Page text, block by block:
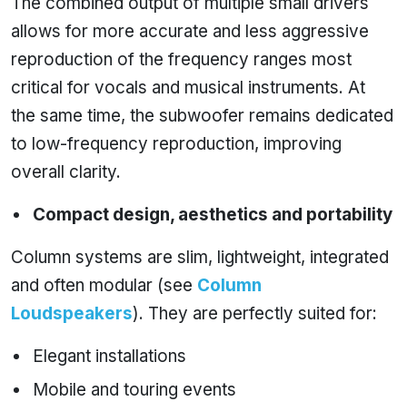
allows for more accurate and less aggressive
reproduction of the frequency ranges most
critical for vocals and musical instruments. At
the same time, the subwoofer remains dedicated
to low-frequency reproduction, improving
overall clarity.
Compact design, aesthetics and portability
Column systems are slim, lightweight, integrated
and often modular (see Column
Loudspeakers). They are perfectly suited for:
Elegant installations
Mobile and touring events